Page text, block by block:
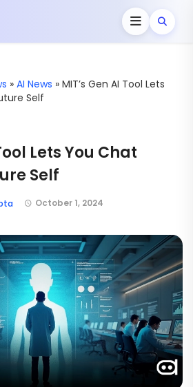
» AI News » MIT’s Gen AI Tool Lets
Self
Lets You Chat
Self
October 1, 2024